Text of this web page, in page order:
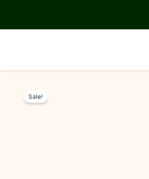
content
Sale!